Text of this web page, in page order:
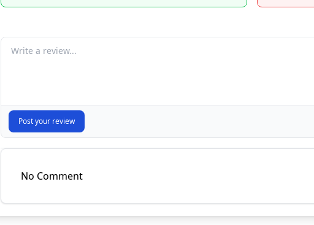
Your comment
Post your review
No Comment